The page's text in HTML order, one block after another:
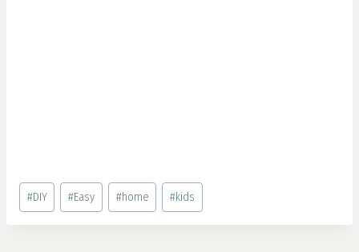
Post
Tags:
#DIY #Easy #home #kids